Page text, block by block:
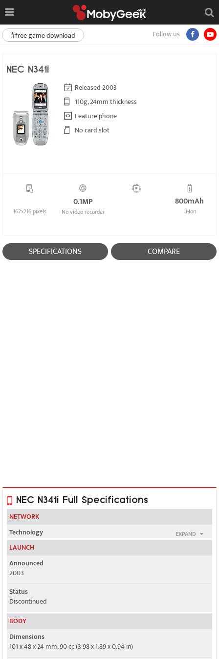
Follow us
#free game download
NEC N341i
Released 2003
110g, 24mm thickness
Feature phone
No card slot
162x216 pixels
0.1MP
No video recorder
800mAh
Li-Ion
SPECIFICATIONS COMPARE
NEC N341i Full Specifications
NETWORK
EXPAND
Technology
GSM
2G bands
GSM 900 / 1800
GPRS
Class 8
EDGE
LAUNCH
Announced
2003
Status
Discontinued
BODY
Dimensions
101 x 48 x 24 mm, 90 cc (3.98 x 1.89 x 0.94 in)